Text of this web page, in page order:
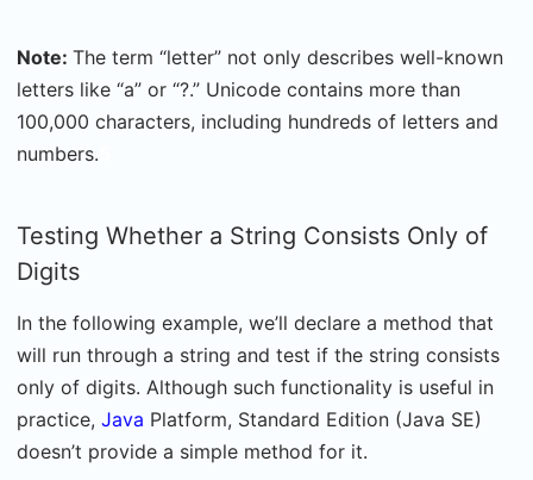
Note: The term “letter” not only describes well-known
letters like “a” or “?.” Unicode contains more than
100,000 characters, including hundreds of letters and
numbers.
Testing Whether a String Consists Only of
Digits
In the following example, we’ll declare a method that
will run through a string and test if the string consists
only of digits. Although such functionality is useful in
practice, Java Platform, Standard Edition (Java SE)
doesn’t provide a simple method for it.